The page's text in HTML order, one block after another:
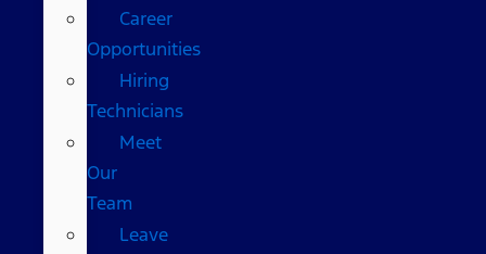
Career
Opportunities
Hiring
Technicians
Meet
Our
Team
Leave